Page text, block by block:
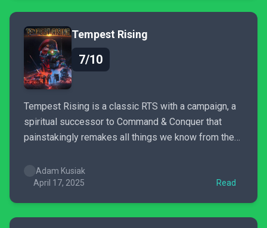
Tempest Rising
7/10
Tempest Rising is a classic RTS with a campaign, a
spiritual successor to Command & Conquer that
painstakingly remakes all things we know from the
more games like this, but it is like a ray of sunshine
on a cloudy...
Adam Kusiak
April 17, 2025
Read